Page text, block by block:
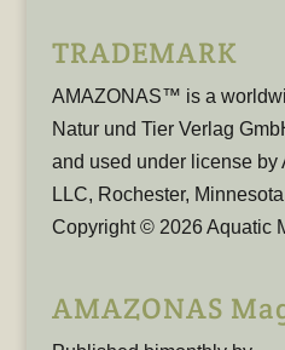
TRADEMARK
AMAZONAS™ is a
Natur und Tier Verlag
and used under license by
LLC, Rochester,
Copyright © 2026 Aquatic
AMAZONAS